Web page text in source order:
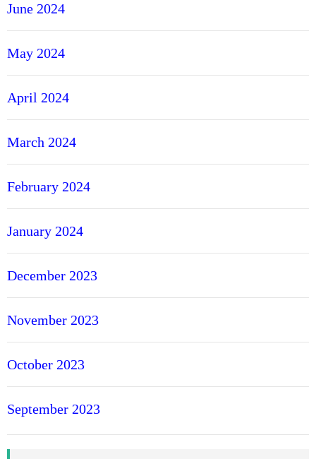
June 2024
May 2024
April 2024
March 2024
February 2024
January 2024
December 2023
November 2023
October 2023
September 2023